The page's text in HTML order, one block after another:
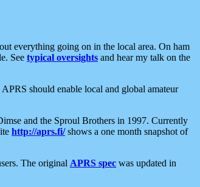
everything going on in the local area. On ham
See typical oversights and hear my talk on the
should enable local and global amateur
and the Sproul Brothers in 1997. Currently
http://aprs.fi/shows a one month snapshot of
The original APRS spec was updated in